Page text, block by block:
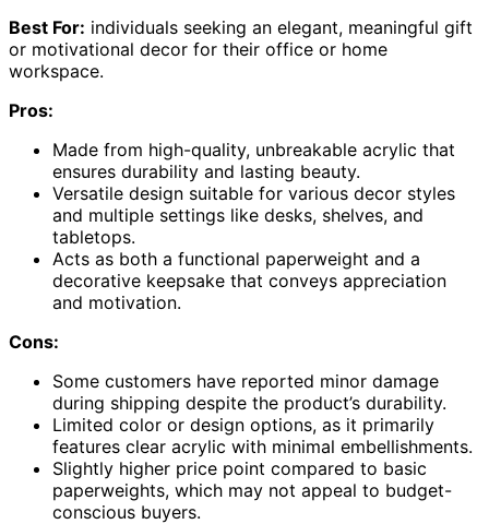
Best For: individuals seeking an elegant, meaningful gift
or motivational decor for their office or home
workspace.
Pros:
Made from high-quality, unbreakable acrylic that
ensures durability and lasting beauty.
Versatile design suitable for various decor styles
and multiple settings like desks, shelves, and
tabletops.
Acts as both a functional paperweight and a
decorative keepsake that conveys appreciation
and motivation.
Cons:
Some customers have reported minor damage
during shipping despite the product’s durability.
Limited color or design options, as it primarily
features clear acrylic with minimal embellishments.
Slightly higher price point compared to basic
paperweights, which may not appeal to budget-
conscious buyers.